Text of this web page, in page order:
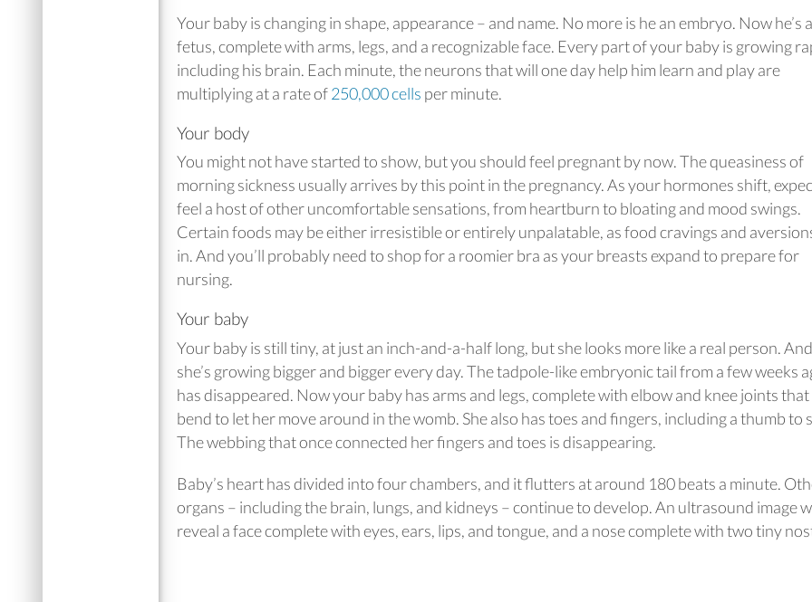
Your baby is changing in shape, appearance – and name. No more is he an embryo. Now he’s a
fetus, complete with arms, legs, and a recognizable face. Every part of your baby is growing
including his brain. Each minute, the neurons that will one day help him learn and play are
multiplying at a rate of250,000 cells per minute.
Your body
You might not have started to show, but you should feel pregnant by now. The queasiness of
morning sickness usually arrives by this point in the pregnancy. As your hormones shift,
feel a host of other uncomfortable sensations, from heartburn to bloating and mood swings.
Certain foods may be either irresistible or entirely unpalatable, as food cravings and
in. And you’ll probably need to shop for a roomier bra as your breasts expand to prepare for
nursing.
Your baby
Your baby is still tiny, at just an inch-and-a-half long, but she looks more like a real person. And
she’s growing bigger and bigger every day. The tadpole-like embryonic tail from a few weeks
has disappeared. Now your baby has arms and legs, complete with elbow and knee joints that
bend to let her move around in the womb. She also has toes and fingers, including a thumb to
The webbing that once connected her fingers and toes is disappearing.
Baby’s heart has divided into four chambers, and it flutters at around 180 beats a minute.
organs – including the brain, lungs, and kidneys – continue to develop. An ultrasound image
reveal a face complete with eyes, ears, lips, and tongue, and a nose complete with two tiny